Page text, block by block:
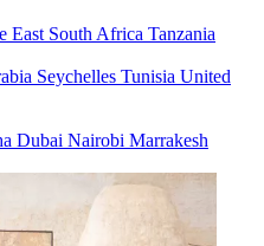
East South Africa Tanzania
Seychelles Tunisia United
Dubai Nairobi Marrakesh